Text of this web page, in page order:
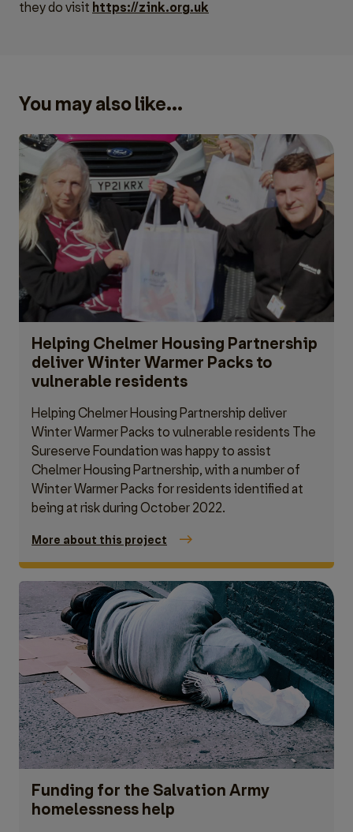
they do visit https://zink.org.uk
You may also like...
Helping Chelmer Housing Partnership
deliver Winter Warmer Packs to
vulnerable residents
Helping Chelmer Housing Partnership deliver
Winter Warmer Packs to vulnerable residents The
Sureserve Foundation was happy to assist
Chelmer Housing Partnership, with a number of
Winter Warmer Packs for residents identified at
being at risk during October 2022.
More about this project
Funding for the Salvation Army
homelessness help